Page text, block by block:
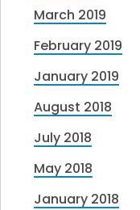
March 2019
February 2019
January 2019
August 2018
July 2018
May 2018
January 2018